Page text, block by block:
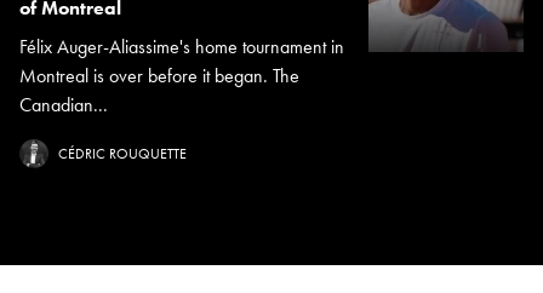
of Montreal
Félix Auger-Aliassime's home tournament in
Montreal is over before it began. The
Canadian...
CÉDRIC ROUQUETTE